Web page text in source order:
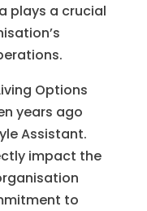
plays a crucial
Options
years ago
Assistant.
impact the
to